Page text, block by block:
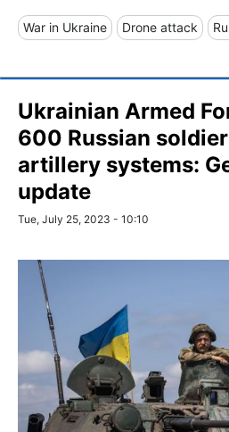
War in Ukraine Drone attack
Ukrainian Armed
600 Russian
artillery systems:
update
Tue, July 25, 2023 - 10:10